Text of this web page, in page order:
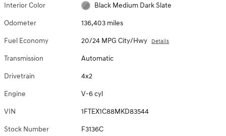
Interior Color Black Medium Dark Slate
Odometer 136,403 miles
Fuel Economy 20/24 MPG City/Hwy Details
Transmission Automatic
Drivetrain 4x2
Engine V-6 cyl
VIN 1FTEX1C88MKD83544
Stock Number F3136C